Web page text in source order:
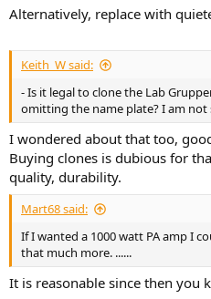
Alternatively, replace with
Keith_W said:
- Is it legal to clone the Lab
omitting the name plate? I am not
I wondered about that too,
Buying clones is dubious for
quality, durability.
Mart68 said:
If I wanted a 1000 watt PA amp I
that much more. ......
It is reasonable since then you